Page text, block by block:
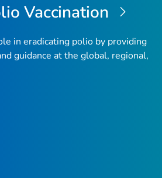
Vaccination
in eradicating polio by providing
guidance at the global, regional,